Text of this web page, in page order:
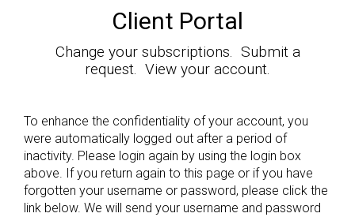
Client Portal
Change your subscriptions. Submit a
request. View your account.
To enhance the confidentiality of your account, you
were automatically logged out after a period of
inactivity. Please login again by using the login box
above. If you return again to this page or if you have
forgotten your username or password, please click the
link below. We will send your username and password